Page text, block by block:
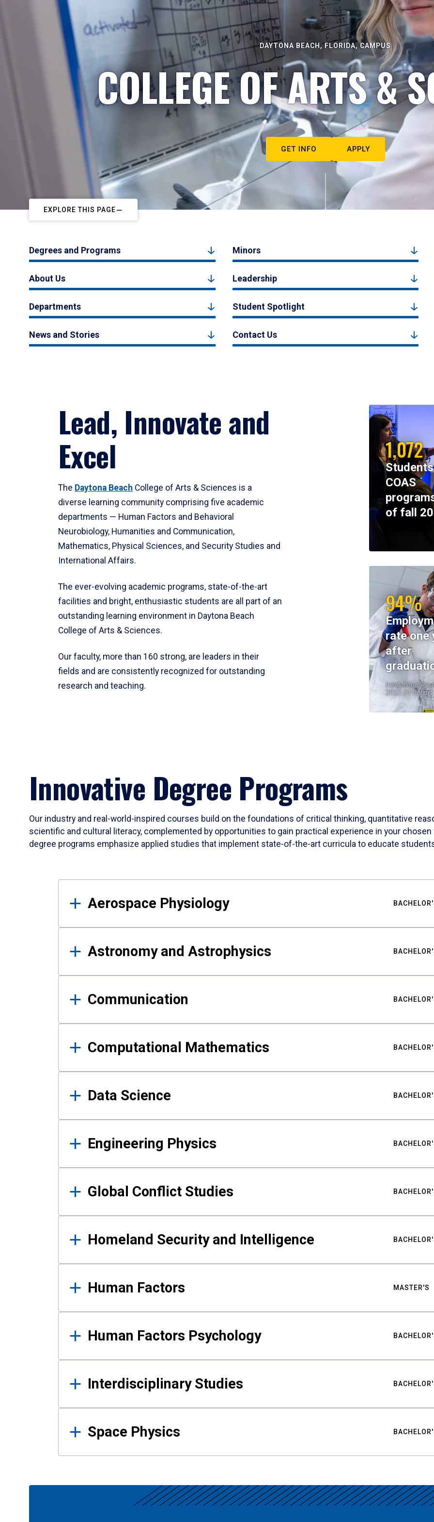
DAYTONA BEACH, FLORIDA, CAMPUS
COLLEGE OF ARTS &
GET INFO APPLY
EXPLORE THIS PAGE
Degrees and Programs Minors
About Us Leadership
Departments Student Spotlight
News and Stories Contact Us
Lead, Innovate and
Excel
The Daytona Beach College of Arts & Sciences is a
diverse learning community comprising five academic
departments — Human Factors and Behavioral
Neurobiology, Humanities and Communication,
Mathematics, Physical Sciences, and Security Studies and
International Affairs.
The ever-evolving academic programs, state-of-the-art
facilities and bright, enthusiastic students are all part of an
outstanding learning environment in Daytona Beach
College of Arts & Sciences.
Our faculty, more than 160 strong, are leaders in their
fields and are consistently recognized for outstanding
research and teaching.
1,072
COAS
of fall
94%
rate one
after
Institutional
2023-24 Cohort
Innovative Degree Programs
Our industry and real-world-inspired courses build on the foundations of critical thinking, quantitative
scientific and cultural literacy, complemented by opportunities to gain practical experience in your
degree programs emphasize applied studies that implement state-of-the-art curricula to educate
Results
Aerospace Physiology
Astronomy and Astrophysics
Communication
Computational Mathematics
Data Science
Engineering Physics
Global Conflict Studies
Homeland Security and Intelligence
Human Factors MASTER'S
Human Factors Psychology
Interdisciplinary Studies
Space Physics